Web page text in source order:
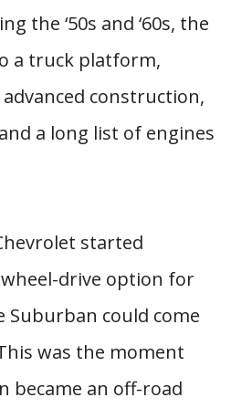
the ‘50s and ‘60s, the
a truck platform,
construction,
a long list of engines
started
drive option for
Suburban could come
was the moment
became an off-road